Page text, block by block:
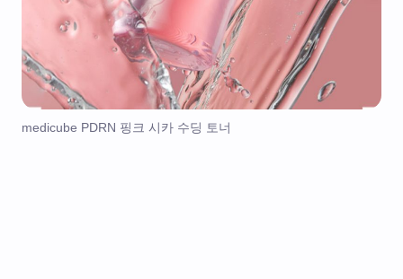
medicube PDRN 핑크 시카 수딩 토너